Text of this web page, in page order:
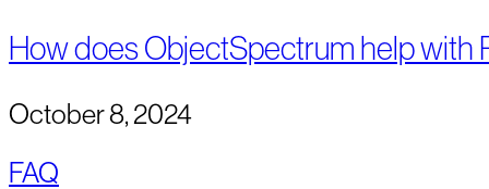
How does ObjectSpectrum help with
October 8, 2024
FAQ